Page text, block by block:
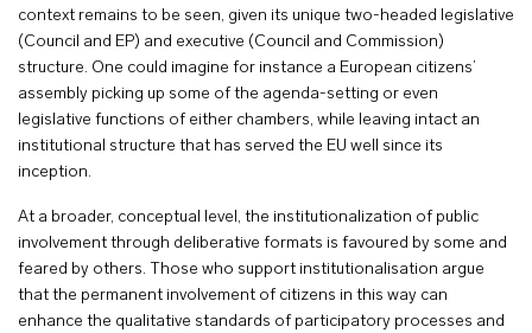
context remains to be seen, given its unique two-headed legislative
(Council and EP) and executive (Council and Commission)
structure. One could imagine for instance a European citizens’
assembly picking up some of the agenda-setting or even
legislative functions of either chambers, while leaving intact an
institutional structure that has served the EU well since its
inception.
At a broader, conceptual level, the institutionalization of public
involvement through deliberative formats is favoured by some and
feared by others. Those who support institutionalisation argue
that the permanent involvement of citizens in this way can
enhance the qualitative standards of participatory processes and